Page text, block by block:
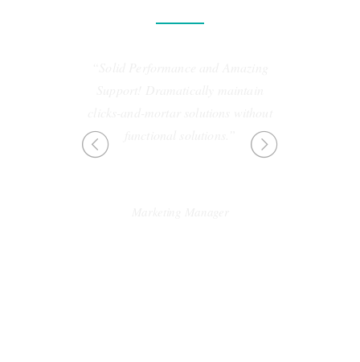
functional solutions.”
leveling customer service
the art customer